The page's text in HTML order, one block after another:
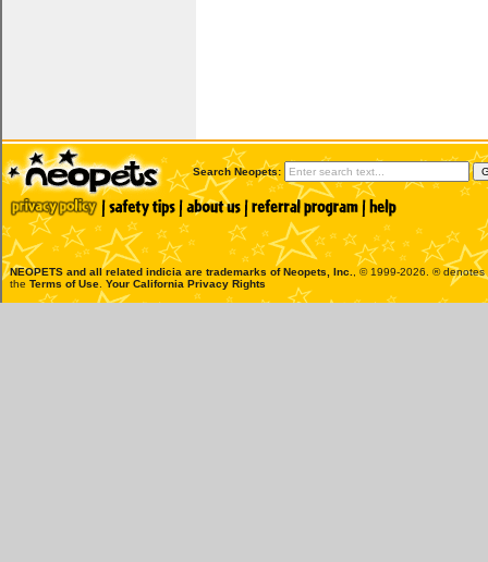
Search Neopets:
NEOPETS and all related indicia are trademarks ofNeopets, Inc.
, © 1999-2026. ®
the Terms of Use Your California Privacy Rights